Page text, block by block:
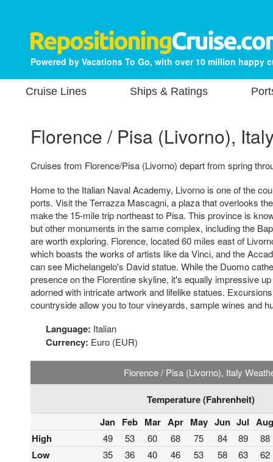
Powered by Vacations To Go, with over 10 million happy
Cruise Lines Ships & Ratings
Florence / Pisa (Livorno),
Cruises from Florence/Pisa (Livorno) depart from spring
Home to the Italian Naval Academy, Livorno is one of the
ports. Visit the Terrazza Mascagni, a plaza that overlooks
make the 15-mile trip northeast to Pisa. This province is
but other monuments in the same complex, including the
are worth exploring. Florence, located 60 miles east of
which boasts the works of artists like da Vinci, and the
can see Michelangelo's David statue. While the Duomo
presence on the Florentine skyline, it's equally impressive
adorned with intricate artwork and lifelike statues.
countryside allow you to tour vineyards, sample wines and
Language: Italian
Currency: Euro (EUR)
Florence / Pisa (Livorno), Italy
Temperature (Fahrenheit)
Jan Feb Mar Apr May Jun Jul Aug
High
49 53 60 68 75 84 89 88
Low 35 36 40 46 53 58 63 62